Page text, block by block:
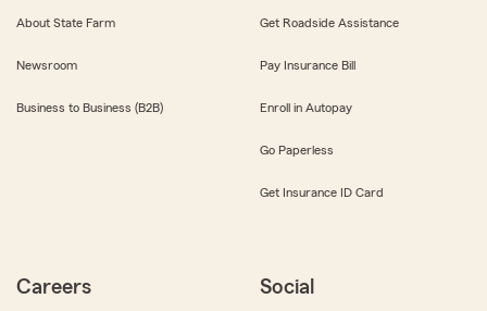
About State Farm
Newsroom
Business to Business (B2B)
Get Roadside Assistance
Pay Insurance Bill
Enroll in Autopay
Go Paperless
Get Insurance ID Card
Careers Social